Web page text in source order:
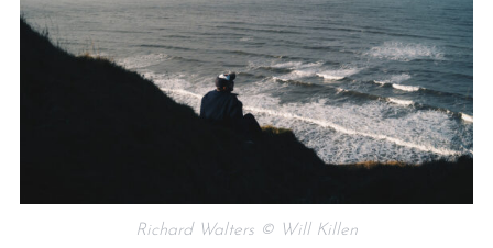
Richard Walters © Will Killen